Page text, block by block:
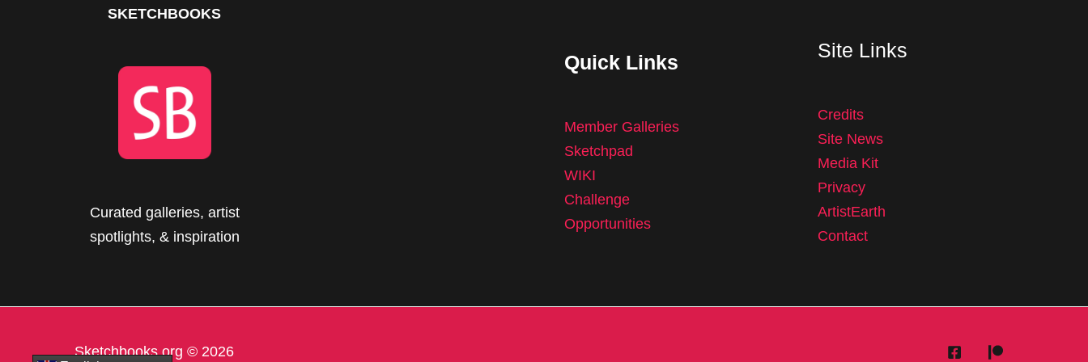
SKETCHBOOKS
Curated galleries, artist
spotlights, & inspiration
Quick Links
Member Galleries
Sketchpad
WIKI
Challenge
Opportunities
Site Links
Credits
Site News
Media Kit
Privacy
ArtistEarth
Contact
Sketchbooks.org © 2026